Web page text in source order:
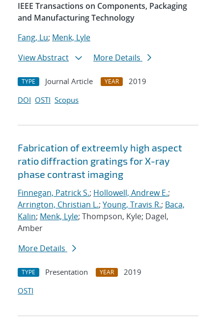
IEEE Transactions on Components, Packaging
and Manufacturing Technology
Fang, Lu; Menk, Lyle
View Abstract
More Details
TYPE Journal Article YEAR
2019
DOI OSTI Scopus
Fabrication of extreemly high aspect
ratio diffraction gratings for X-ray
phase contrast imaging
Finnegan, Patrick S.; Hollowell, Andrew E.;
Arrington, Christian L.; Young, Travis R.; Baca,
Kalin; Menk, Lyle; Thompson, Kyle; Dagel,
Amber
More Details
TYPE Presentation YEAR
2019
OSTI